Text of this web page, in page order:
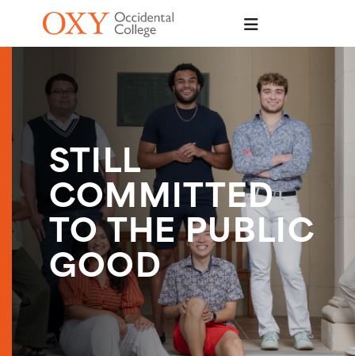
Skip to main content
STILL
COMMITTED
TO THE PUBLIC
GOOD